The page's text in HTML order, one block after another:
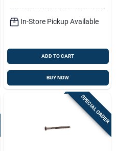
In-Store Pickup Available
ADD TO CART
BUY NOW
SPECIAL ORDER